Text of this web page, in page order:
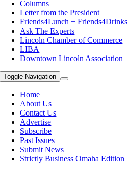
Columns
Letter from the President
Friends4Lunch + Friends4Drinks
Ask The Experts
Lincoln Chamber of Commerce
LIBA
Downtown Lincoln Association
Toggle Navigation
Home
About Us
Contact Us
Advertise
Subscribe
Past Issues
Submit News
Strictly Business Omaha Edition